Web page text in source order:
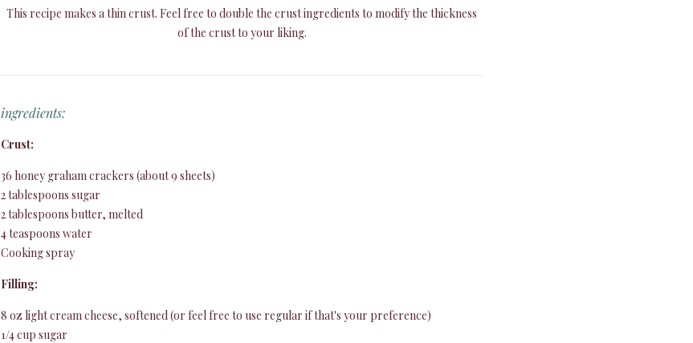
This recipe makes a thin crust. Feel free to double the crust ingredients to modify the thickness
of the crust to your liking.
ingredients:
Crust:
36 honey graham crackers (about 9 sheets)
2 tablespoons sugar
2 tablespoons butter, melted
4 teaspoons water
Cooking spray
Filling:
8 oz light cream cheese, softened (or feel free to use regular if that's your preference)
1/4 cup sugar